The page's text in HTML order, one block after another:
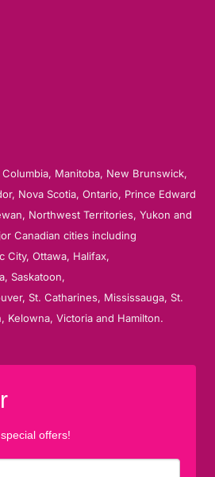
Manitoba, New Brunswick,
Nova Scotia, Ontario, Prince Edward
Northwest Territories, Yukon and
Canadian cities including
City, Ottawa, Halifax,
Saskatoon,
St. Catharines, Mississauga, St.
Kelowna, Victoria and Hamilton.
offers!